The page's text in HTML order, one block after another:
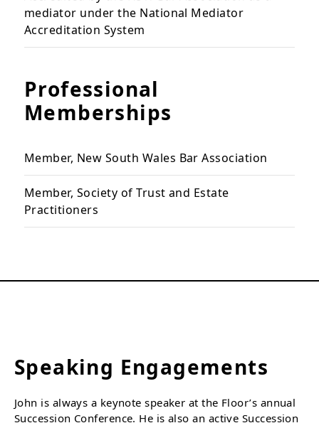
mediator under the National Mediator
Accreditation System
Professional
Memberships
Member, New South Wales Bar Association
Member, Society of Trust and Estate
Practitioners
Speaking Engagements
John is always a keynote speaker at the Floor’s annual
Succession Conference. He is also an active Succession